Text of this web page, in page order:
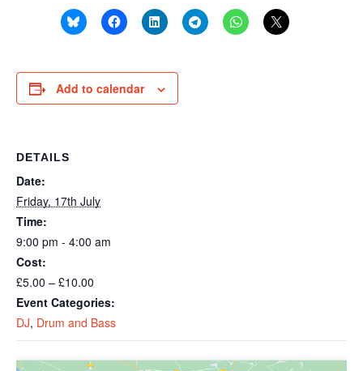
Add to calendar
DETAILS
Date:
Friday, 17th July
Time:
9:00 pm - 4:00 am
Cost:
£5.00 – £10.00
Event Categories:
DJ, Drum and Bass